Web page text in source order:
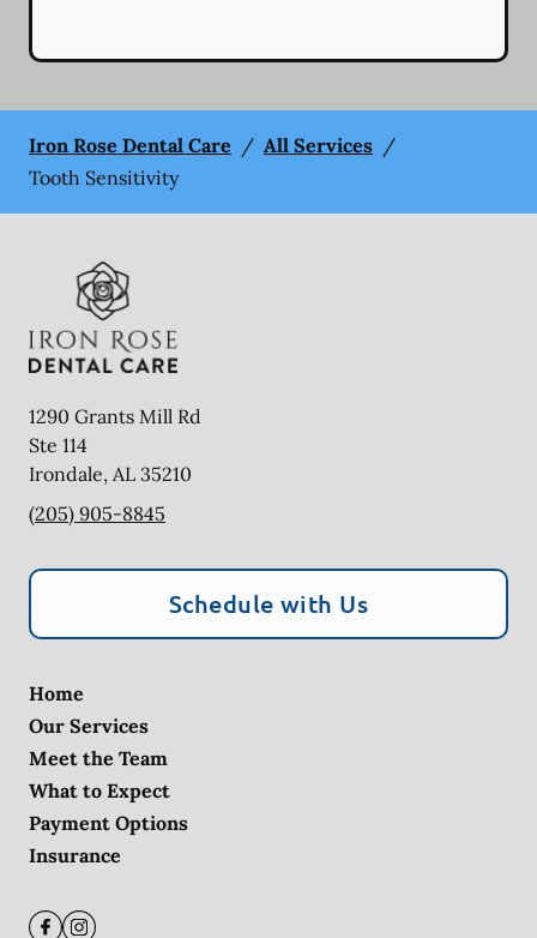
Iron Rose Dental Care / All Services /
Tooth Sensitivity
1290 Grants Mill Rd
Ste 114
Irondale, AL 35210
(205) 905-8845
Schedule with Us
Home
Our Services
Meet the Team
What to Expect
Payment Options
Insurance